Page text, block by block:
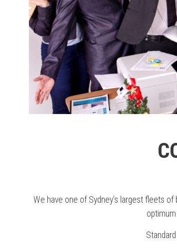
We have one of Sydney’s largest fleets